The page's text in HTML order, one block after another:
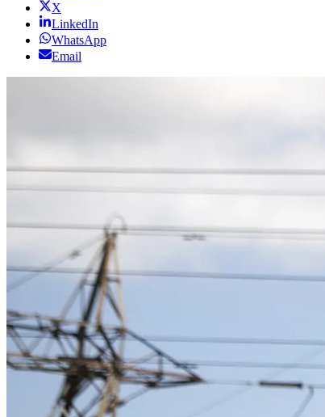
X
LinkedIn
WhatsApp
Email